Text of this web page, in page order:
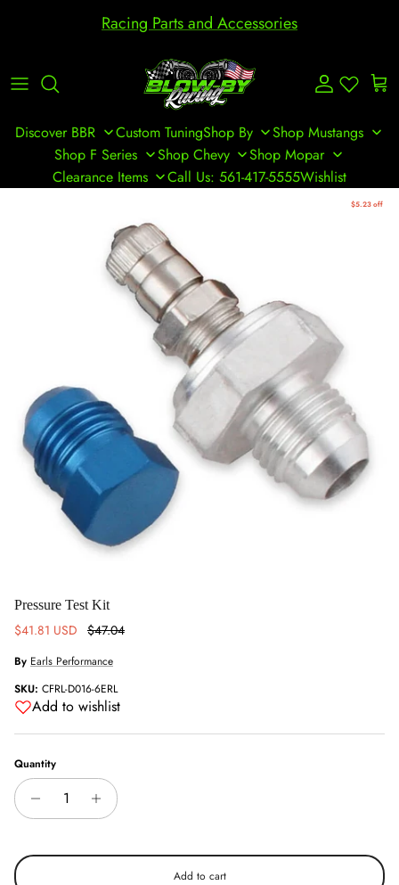
Racing Parts and Accessories
Account Cart
Discover BBR Custom TuningShop By
Shop Mustangs
Shop F Series
Shop Chevy
Shop Mopar
Clearance Items
Call Us: 561-417-5555Wishlist
$5.23 off
Pressure Test Kit
Sale price
$41.81 USD Regular price
$47.04
By Earls Performance
SKU: CFRL-D016-6ERL
Add to wishlist
Quantity
Add to cart